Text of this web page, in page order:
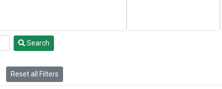
Search
Reset all Filters